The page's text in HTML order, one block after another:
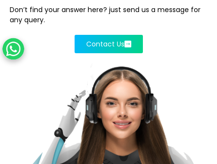
Don’t find your answer here? just send us a message for
any query.
Contact Us